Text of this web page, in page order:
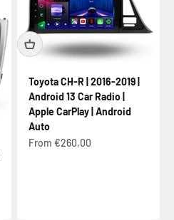
Toyota CH-R | 2016-2019 |
Android 13 Car Radio |
Apple CarPlay | Android
Auto
Sale price
From €260,00